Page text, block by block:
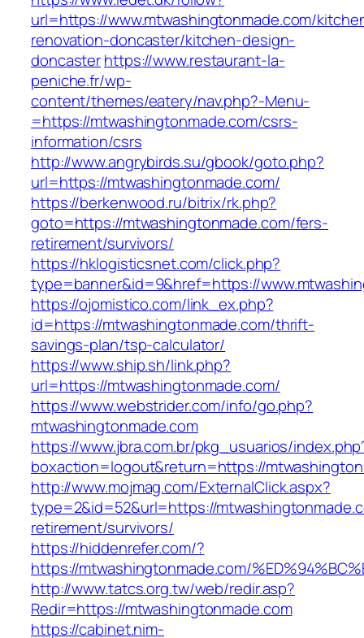
url=https://www.mtwashingtonmade.com/
renovation-doncaster/kitchen-design-
doncasterhttps://www.restaurant-la-
peniche.fr/wp-
content/themes/eatery/nav.php?-Menu-
=https://mtwashingtonmade.com/csrs-
information/csrs
http://www.angrybirds.su/gbook/goto.php?
url=https://mtwashingtonmade.com/
https://berkenwood.ru/bitrix/rk.php?
goto=https://mtwashingtonmade.com/fers-
retirement/survivors/
https://hklogisticsnet.com/click.php?
type=banner&id=9&href=https://
https://ojomistico.com/link_ex.php?
id=https://mtwashingtonmade.com/thrift-
savings-plan/tsp-calculator/
https://www.ship.sh/link.php?
url=https://mtwashingtonmade.com/
https://www.webstrider.com/info/go.php?
mtwashingtonmade.com
https://www.jbra.com.br/pkg_usuarios/
boxaction=logout&return=https://
http://www.mojmag.com/ExternalClick.aspx?
type=2&id=52&url=https://
retirement/survivors/
https://hiddenrefer.com/?
https://mtwashingtonmade.com/
http://www.tatcs.org.tw/web/redir.asp?
Redir=https://mtwashingtonmade.com
https://cabinet.nim-